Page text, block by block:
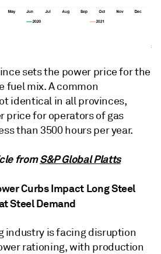
sets the power price for the
fuel mix. A common
identical in all provinces,
price for operators of gas
than 3500 hours per year.
fromS&P Global Platts
Curbs Impact Long Steel
Steel Demand
industry is facing disruption
rationing, with production